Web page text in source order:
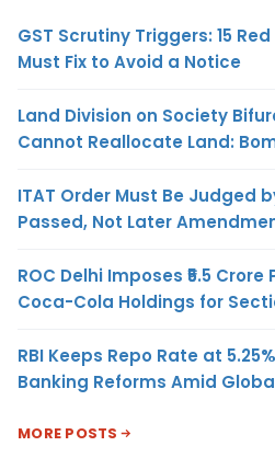
GST Scrutiny Triggers: 15
Must Fix to Avoid a Notice
Land Division on Society
Cannot Reallocate Land:
ITAT Order Must Be Judged
Passed, Not Later
ROC Delhi Imposes ₹5.5
Coca-Cola Holdings for
RBI Keeps Repo Rate at
Banking Reforms Amid
MORE POSTS